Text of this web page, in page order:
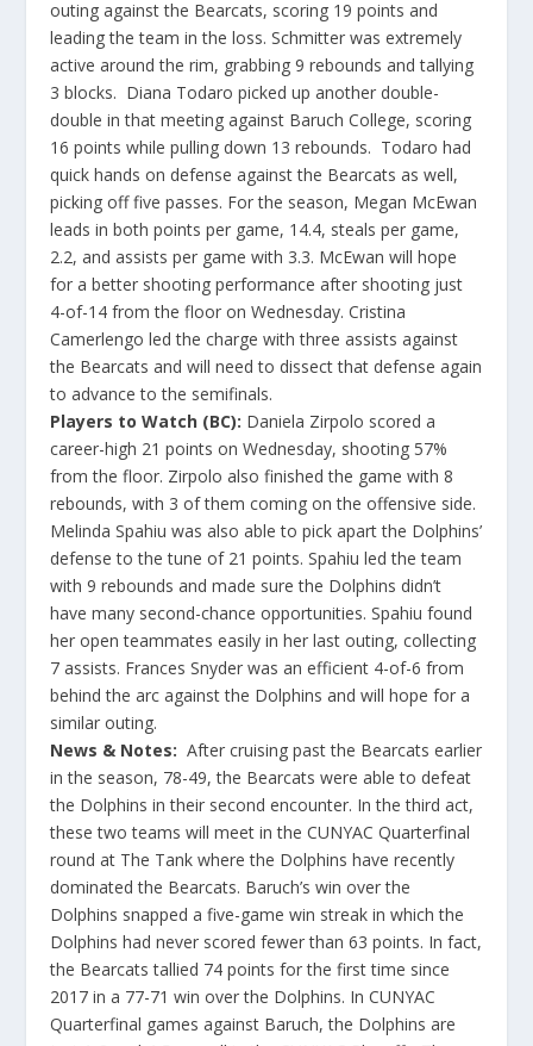
outing against the Bearcats, scoring 19 points and
leading the team in the loss. Schmitter was extremely
active around the rim, grabbing 9 rebounds and tallying
3 blocks. Diana Todaro picked up another double-
double in that meeting against Baruch College, scoring
16 points while pulling down 13 rebounds. Todaro had
quick hands on defense against the Bearcats as well,
picking off five passes. For the season, Megan McEwan
leads in both points per game, 14.4, steals per game,
2.2, and assists per game with 3.3. McEwan will hope
for a better shooting performance after shooting just
4-of-14 from the floor on Wednesday. Cristina
Camerlengo led the charge with three assists against
the Bearcats and will need to dissect that defense again
to advance to the semifinals.
Players to Watch (BC): Daniela Zirpolo scored a
career-high 21 points on Wednesday, shooting 57%
from the floor. Zirpolo also finished the game with 8
rebounds, with 3 of them coming on the offensive side.
Melinda Spahiu was also able to pick apart the Dolphins’
defense to the tune of 21 points. Spahiu led the team
with 9 rebounds and made sure the Dolphins didn’t
have many second-chance opportunities. Spahiu found
her open teammates easily in her last outing, collecting
7 assists. Frances Snyder was an efficient 4-of-6 from
behind the arc against the Dolphins and will hope for a
similar outing.
News & Notes: After cruising past the Bearcats earlier
in the season, 78-49, the Bearcats were able to defeat
the Dolphins in their second encounter. In the third act,
these two teams will meet in the CUNYAC Quarterfinal
round at The Tank where the Dolphins have recently
dominated the Bearcats. Baruch’s win over the
Dolphins snapped a five-game win streak in which the
Dolphins had never scored fewer than 63 points. In fact,
the Bearcats tallied 74 points for the first time since
2017 in a 77-71 win over the Dolphins. In CUNYAC
Quarterfinal games against Baruch, the Dolphins are